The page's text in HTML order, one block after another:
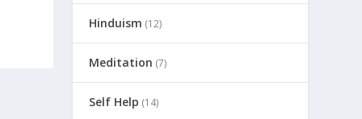
Hinduism (12)
Meditation (7)
Self Help (14)